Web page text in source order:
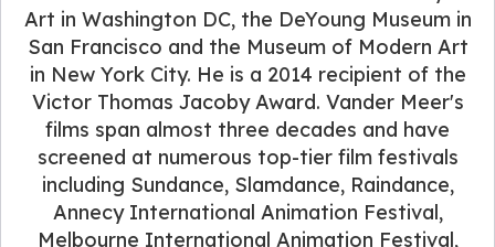
Art in Washington DC, the DeYoung Museum in
San Francisco and the Museum of Modern Art
in New York City. He is a 2014 recipient of the
Victor Thomas Jacoby Award. Vander Meer's
films span almost three decades and have
screened at numerous top-tier film festivals
including Sundance, Slamdance, Raindance,
Annecy International Animation Festival,
Melbourne International Animation Festival,